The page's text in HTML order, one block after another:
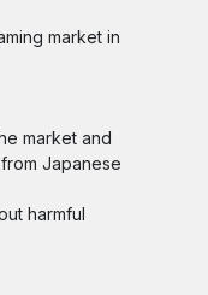
market in
market and
Japanese
harmful